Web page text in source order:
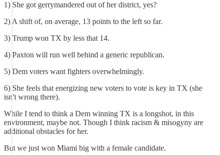
1) She got gerrymandered out of her district, yes?
2) A shift of, on average, 13 points to the left so far.
3) Trump won TX by less that 14.
4) Paxton will run well behind a generic republican.
5) Dem voters want fighters overwhelmingly.
6) She feels that energizing new voters to vote is key in TX (she
isn't wrong there).
While I tend to think a Dem winning TX is a longshot, in this
environment, maybe not. Though I think racism & misogyny are
additional obstacles for her.
But we just won Miami big with a female candidate.